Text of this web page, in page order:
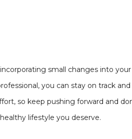
small changes into your
you can stay on track and
so keep pushing forward and
lifestyle you deserve.